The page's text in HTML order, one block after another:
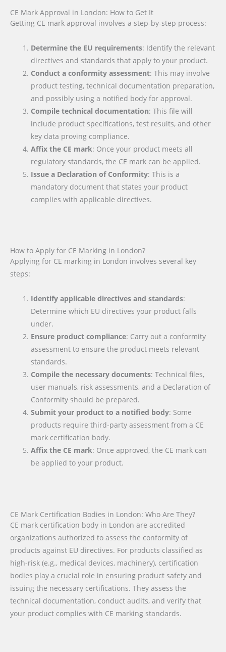
CE Mark Approval in London: How to Get It
Getting CE mark approval involves a step-by-step process:
Determine the EU requirements: Identify the relevant
directives and standards that apply to your product.
Conduct a conformity assessment: This may involve
product testing, technical documentation preparation,
and possibly using a notified body for approval.
Compile technical documentation: This file will
include product specifications, test results, and other
key data proving compliance.
Affix the CE mark: Once your product meets all
regulatory standards, the CE mark can be applied.
Issue a Declaration of Conformity: This is a
mandatory document that states your product
complies with applicable directives.
How to Apply for CE Marking in London?
Applying for CE marking in London involves several key
steps:
Identify applicable directives and standards:
Determine which EU directives your product falls
under.
Ensure product compliance: Carry out a conformity
assessment to ensure the product meets relevant
standards.
Compile the necessary documents: Technical files,
user manuals, risk assessments, and a Declaration of
Conformity should be prepared.
Submit your product to a notified body: Some
products require third-party assessment from a CE
mark certification body.
Affix the CE mark: Once approved, the CE mark can
be applied to your product.
CE Mark Certification Bodies in London: Who Are They?
CE mark certification body in London are accredited
organizations authorized to assess the conformity of
products against EU directives. For products classified as
high-risk (e.g., medical devices, machinery), certification
bodies play a crucial role in ensuring product safety and
issuing the necessary certifications. They assess the
technical documentation, conduct audits, and verify that
your product complies with CE marking standards.